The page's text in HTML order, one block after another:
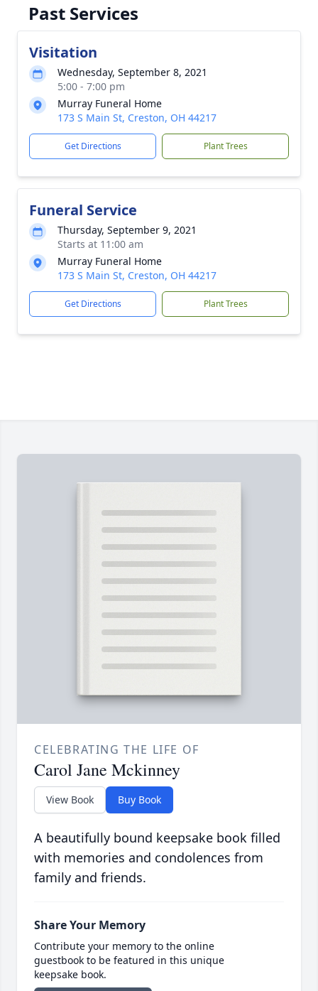
Past Services
Visitation
Wednesday, September 8, 2021
5:00 - 7:00 pm
Murray Funeral Home
173 S Main St, Creston, OH 44217
Get Directions Plant Trees
Funeral Service
Thursday, September 9, 2021
Starts at 11:00 am
Murray Funeral Home
173 S Main St, Creston, OH 44217
Get Directions Plant Trees
CELEBRATING THE LIFE OF
Carol Jane Mckinney
View Book Buy Book
A beautifully bound keepsake book filled
with memories and condolences from
family and friends.
Share Your Memory
Contribute your memory to the online
guestbook to be featured in this unique
keepsake book.